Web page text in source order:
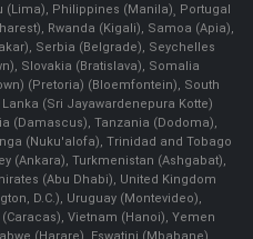
Philippines (Manila)¸ Portugal
Rwanda (Kigali), Samoa (Apia),
Serbia (Belgrade), Seychelles
Slovakia (Bratislava), Somalia
(Pretoria) (Bloemfontein), South
(Sri Jayawardenepura Kotte)
(Damascus), Tanzania (Dodoma),
(Nuku'alofa), Trinidad and Tobago
(Ankara), Turkmenistan (Ashgabat),
(Abu Dhabi), United Kingdom
D.C.), Uruguay (Montevideo),
Vietnam (Hanoi), Yemen
(Harare), Eswatini (Mbabane)